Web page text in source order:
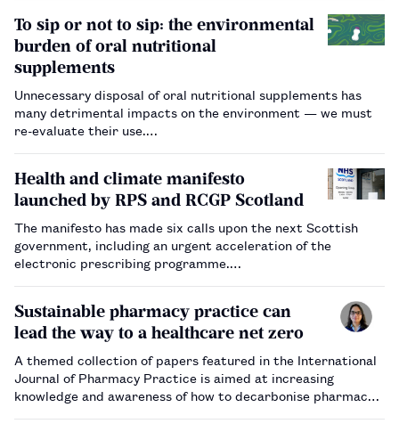
emissions of the NHS, so our future Royal College of
Pharmacy (RCPharm) …
To sip or not to sip: the environmental
burden of oral nutritional
supplements
Unnecessary disposal of oral nutritional supplements has
many detrimental impacts on the environment — we must
re-evaluate their use.…
Health and climate manifesto
launched by RPS and RCGP Scotland
The manifesto has made six calls upon the next Scottish
government, including an urgent acceleration of the
electronic prescribing programme.…
Sustainable pharmacy practice can
lead the way to a healthcare net zero
A themed collection of papers featured in the International
Journal of Pharmacy Practice is aimed at increasing
knowledge and awareness of how to decarbonise pharmacy